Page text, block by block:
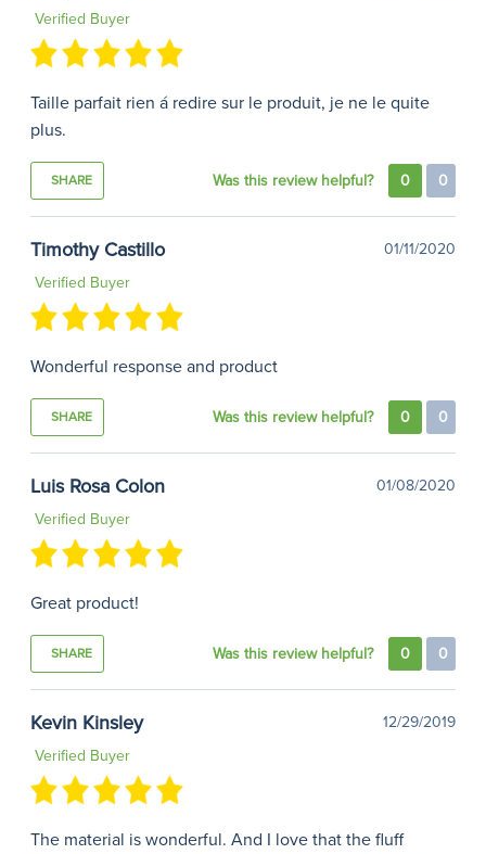
Verified Buyer
Taille parfait rien á redire sur le produit, je ne le quite
plus.
SHARE Was this review helpful? 0 0
Timothy Castillo
01/11/2020
Verified Buyer
Wonderful response and product
SHARE Was this review helpful? 0 0
Luis Rosa Colon
01/08/2020
Verified Buyer
Great product!
SHARE Was this review helpful? 0 0
Kevin Kinsley
12/29/2019
Verified Buyer
The material is wonderful. And I love that the fluff